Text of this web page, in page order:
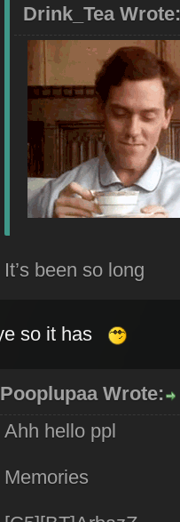
Drink_Tea Wrote:
It’s been so long
so it has
Pooplupaa Wrote:
Ahh hello ppl
Memories